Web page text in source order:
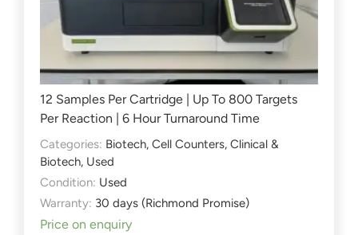
12 Samples Per Cartridge | Up To 800 Targets
Per Reaction | 6 Hour Turnaround Time
Categories: Biotech, Cell Counters, Clinical &
Biotech, Used
Condition: Used
Warranty: 30 days (Richmond Promise)
Price on enquiry